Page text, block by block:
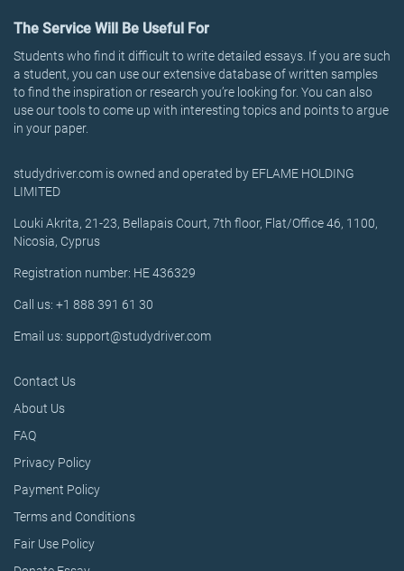
The Service Will Be Useful For
Students who find it difficult to write detailed essays. If you are such
a student, you can use our extensive database of written samples
to find the inspiration or research you’re looking for. You can also
use our tools to come up with interesting topics and points to argue
in your paper.
studydriver.com is owned and operated by EFLAME HOLDING
LIMITED
Louki Akrita, 21-23, Bellapais Court, 7th floor, Flat/Office 46, 1100,
Nicosia, Cyprus
Registration number: HE 436329
Call us: +1 888 391 61 30
Email us: support@studydriver.com
Contact Us
About Us
FAQ
Privacy Policy
Payment Policy
Terms and Conditions
Fair Use Policy